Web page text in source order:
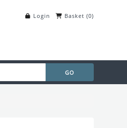
Login Basket (0)